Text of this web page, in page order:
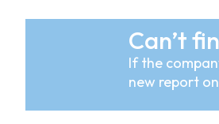
Can’t
If the
new report